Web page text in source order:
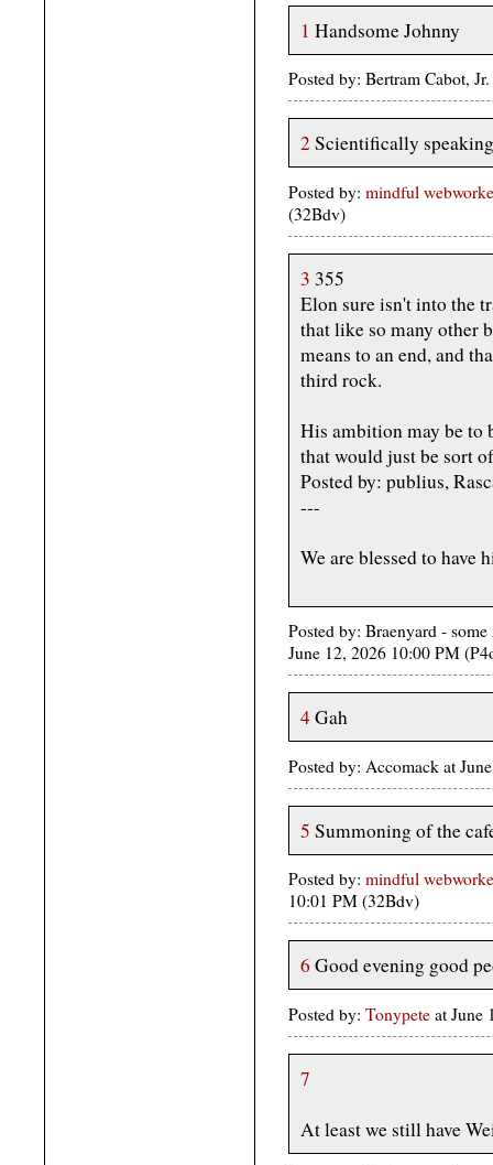
1 Handsome Johnny
Posted by: Bertram Cabot,
2 Scientifically
Posted by: mindful
(32Bdv)
3 355
Elon sure isn't into the
that like so many other
means to an end, and
third rock.
His ambition may be to
that would just be sort
Posted by: publius,
---
We are blessed to have
Posted by: Braenyard -
June 12, 2026 10:00 PM
4Gah
Posted by: Accomack at
5 Summoning of the
Posted by: mindful
10:01 PM (32Bdv)
6 Good evening good
Posted by: Tonypete at June
7
At least we still have